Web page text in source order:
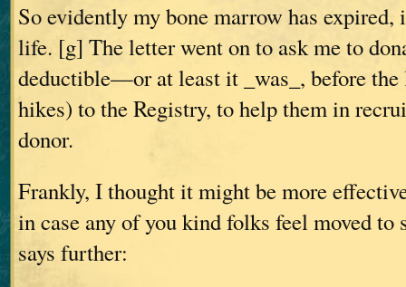
So evidently my bone marrow has
life. [g] The letter went on to ask me to
deductible—or at least it _was_, before
hikes) to the Registry, to help them in
donor.
Frankly, I thought it might be more
in case any of you kind folks feel moved to
says further: